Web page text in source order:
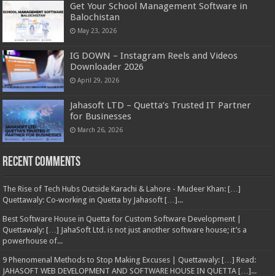
Get Your School Management Software in
Balochistan
May 23, 2026
IG DOWN – Instagram Reels and Videos
Downloader 2026
April 29, 2026
Jahasoft LTD – Quetta’s Trusted IT Partner
for Businesses
March 26, 2026
Recent Comments
The Rise of Tech Hubs Outside Karachi & Lahore - Mudeer Khan: […]
Quettawaly: Co‑working in Quetta by Jahasoft […]...
Best Software House in Quetta for Custom Software Development |
Quettawaly: […] JahaSoft Ltd. is not just another software house; it’s a
powerhouse of...
9 Phenomenal Methods to Stop Making Excuses | Quettawaly: […] Read:
JAHASOFT WEB DEVELOPMENT AND SOFTWARE HOUSE IN QUETTA […]...